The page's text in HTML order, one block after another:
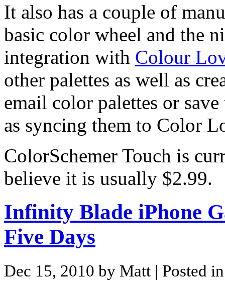
It also has a couple of
basic color wheel and the
integration with Colour
other palettes as well as
email color palettes or
as syncing them to Color
ColorSchemer Touch is
believe it is usually $2.99.
Infinity Blade iPhone
Five Days
Dec 15, 2010 by Matt | Posted